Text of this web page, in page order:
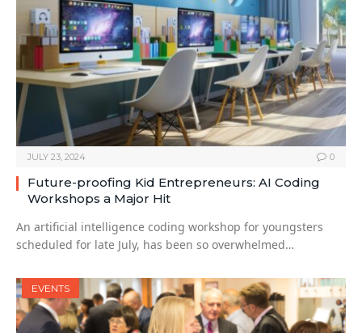
JULY 23, 2024 0
Future-proofing Kid Entrepreneurs: AI Coding
Workshops a Major Hit
An artificial intelligence coding workshop for youngsters
scheduled for late July, has been so overwhelmed…
EVENTS